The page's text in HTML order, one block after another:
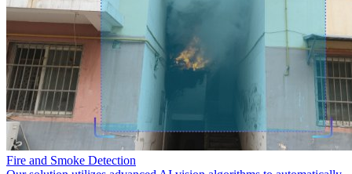
Fire and Smoke Detection